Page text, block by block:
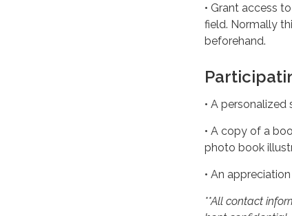
• Grant access
field. Normally
beforehand.
• A
• A copy of a
photo book
• An
**All contact